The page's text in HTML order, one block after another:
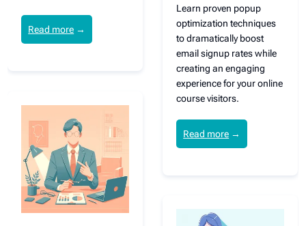
Read more →
Learn proven popup
optimization techniques
to dramatically boost
email signup rates while
creating an engaging
experience for your online
course visitors.
Read more →